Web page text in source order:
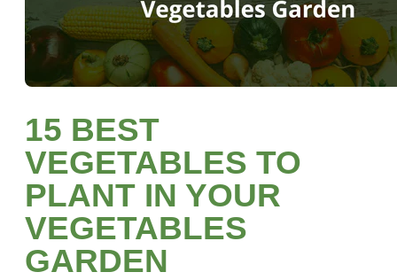
15 BEST
VEGETABLES TO
PLANT IN YOUR
VEGETABLES
GARDEN